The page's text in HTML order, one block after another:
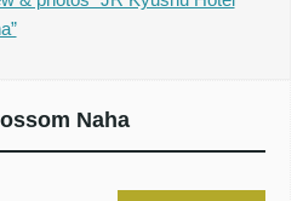
Naha